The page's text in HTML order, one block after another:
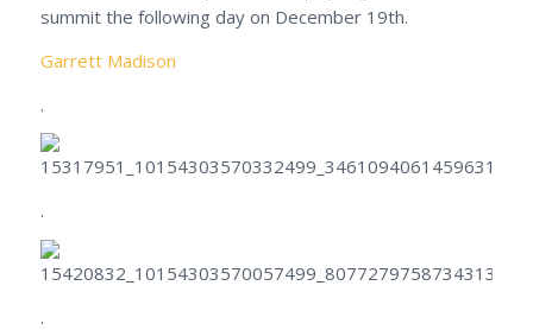
summit the following day on December 19th.
Garrett Madison
.
.
.